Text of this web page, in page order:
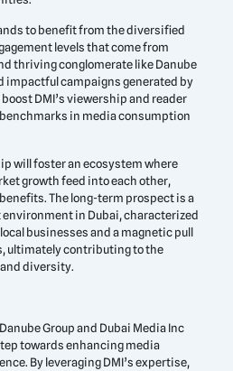
to benefit from the diversified
levels that come from
thriving conglomerate like Danube
impactful campaigns generated by
DMI’s viewership and reader
in media consumption
will foster an ecosystem where
growth feed into each other,
The long-term prospect is a
in Dubai, characterized
businesses and a magnetic pull
ultimately contributing to the
diversity.
Group and Dubai Media Inc
towards enhancing media
By leveraging DMI’s expertise,